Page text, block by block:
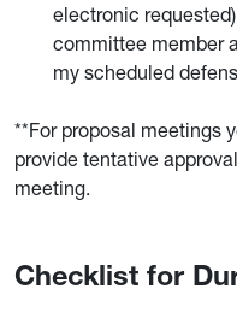
electronic
committee member
my scheduled
**For proposal meetings
provide tentative
meeting.
Checklist for